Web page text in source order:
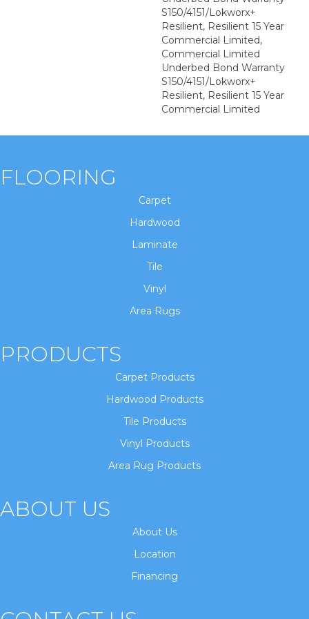
S150/4151/Lokworx+
Resilient, Resilient 15 Year
Commercial Limited,
Commercial Limited
Underbed Bond Warranty
S150/4151/Lokworx+
Resilient, Resilient 15 Year
Commercial Limited
FLOORING
Carpet
Hardwood
Laminate
Tile
Vinyl
Area Rugs
PRODUCTS
Carpet Products
Hardwood Products
Tile Products
Vinyl Products
Area Rug Products
ABOUT US
About Us
Location
Financing